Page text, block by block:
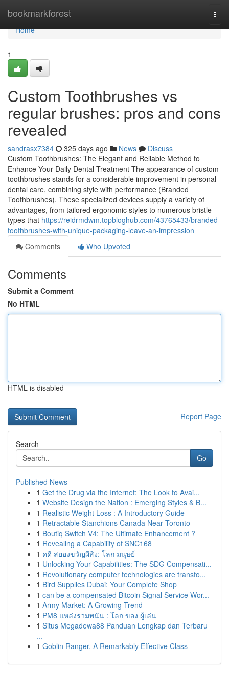
bookmarkforest
Home
Home
1
Custom Toothbrushes vs
regular brushes: pros and cons
revealed
sandrasx7384 325 days ago News
Discuss
Custom Toothbrushes: The Elegant and Reliable Method to
Enhance Your Daily Dental Treatment The appearance of custom
toothbrushes stands for a considerable improvement in personal
dental care, combining style with performance (Branded
Toothbrushes). These specialized devices supply a variety of
advantages, from tailored ergonomic styles to numerous bristle
types that https://reidrmdwm.topbloghub.com/43765433/branded-
toothbrushes-with-unique-packaging-leave-an-impression
Comments
Who Upvoted
Comments
Submit a Comment
No HTML
HTML is disabled
Report Page
Search
Go
Published News
1 Get the Drug via the Internet: The Look to Avai...
1 Website Design the Nation : Emerging Styles & B...
1 Realistic Weight Loss : A Introductory Guide
1 Retractable Stanchions Canada Near Toronto
1 Boutiq Switch V4: The Ultimate Enhancement ?
1 Revealing a Capability of SNC168
1 คดี สยองขวัญผีสิง: โลก มนุษย์
1 Unlocking Your Capabilities: The SDG Compensati...
1 Revolutionary computer technologies are transfo...
1 Bird Supplies Dubai: Your Complete Shop
1 can be a compensated Bitcoin Signal Service Wor...
1 Army Market: A Growing Trend
1 PM8 แหล่งรวมพนัน : โลก ของ ผู้เล่น
1 Situs Megadewa88 Panduan Lengkap dan Terbaru
...
1 Goblin Ranger, A Remarkably Effective Class